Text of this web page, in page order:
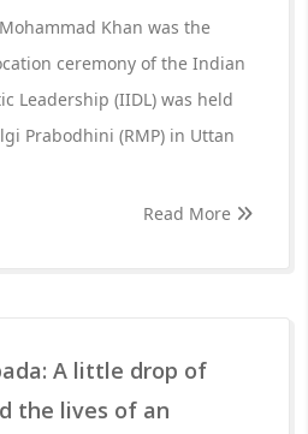
Khan was the
ceremony of the Indian
Leadership (IIDL) was held
Prabodhini (RMP) in Uttan
Read More
A little drop of
the lives of an